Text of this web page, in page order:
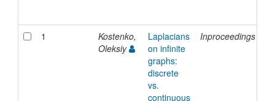
1
Kostenko,
Oleksiy
Laplacians
on infinite
graphs:
discrete
vs.
continuous
Inproceedings